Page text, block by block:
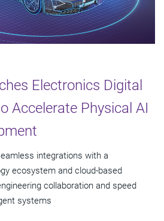
Electronics Digital
Accelerate Physical AI
integrations with a
ecosystem and cloud‑based
collaboration and speed
systems